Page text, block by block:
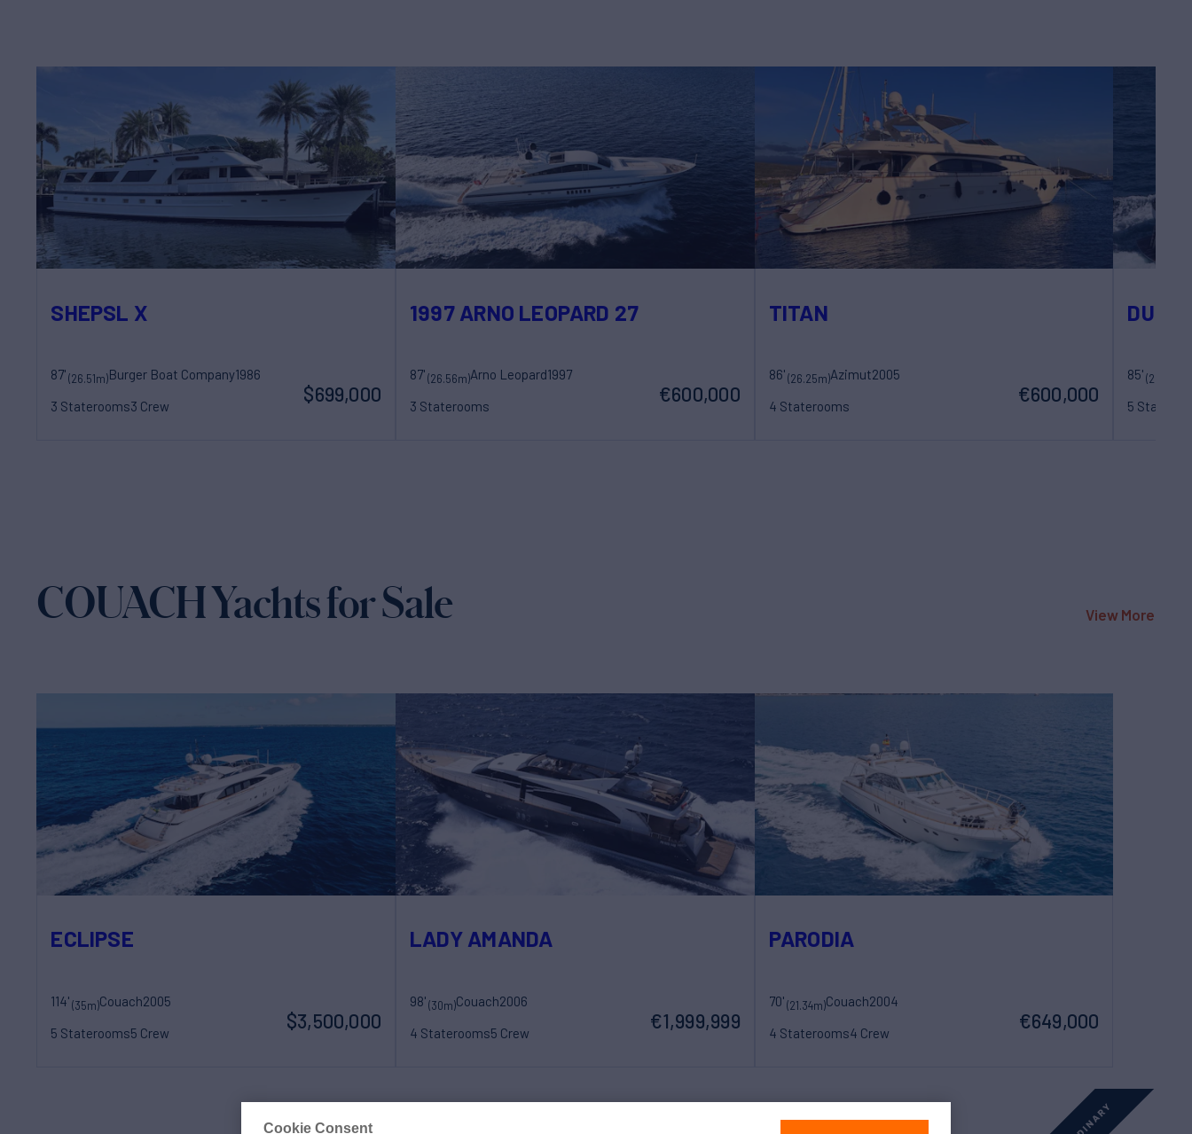
SHEPSL X
87'(26.51m)Burger Boat Company1986
3 Staterooms3 Crew
$699,000
1997 ARNO LEOPARD 27
87'(26.56m)Arno Leopard1997
3 Staterooms
€600,000
TITAN
86'(26.25m)Azimut2005
4 Staterooms
€600,000
DUNE
85'(26m)
5
COUACH Yachts for Sale View More
ECLIPSE
114'(35m)Couach2005
5 Staterooms5 Crew
$3,500,000
LADY AMANDA
98'(30m)Couach2006
4 Staterooms5 Crew
€1,999,999
PARODIA
70'(21.34m)Couach2004
4 Staterooms4 Crew
€649,000
Cookie Consent